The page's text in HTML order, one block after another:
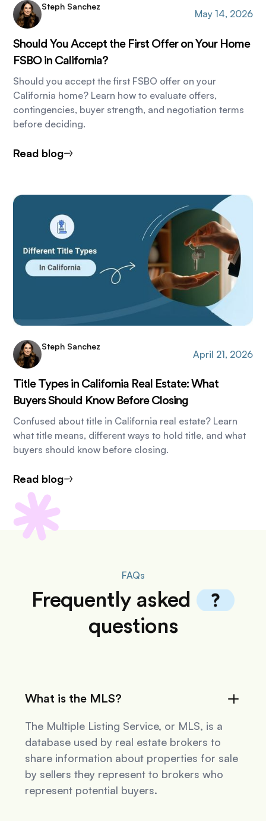
Steph Sanchez
May 14, 2026
Should You Accept the First Offer on Your Home
FSBO in California?
Should you accept the first FSBO offer on your
California home? Learn how to evaluate offers,
contingencies, buyer strength, and negotiation terms
before deciding.
Read blog
Steph Sanchez
April 21, 2026
Title Types in California Real Estate: What
Buyers Should Know Before Closing
Confused about title in California real estate? Learn
what title means, different ways to hold title, and what
buyers should know before closing.
Read blog
FAQs
Frequently asked
questions
What is the MLS?
The Multiple Listing Service, or MLS, is a
database used by real estate brokers to
share information about properties for sale
by sellers they represent to brokers who
represent potential buyers.